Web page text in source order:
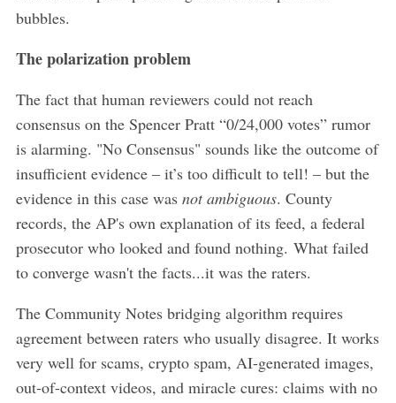
bubbles.
The polarization problem
The fact that human reviewers could not reach
consensus on the Spencer Pratt “0/24,000 votes” rumor
is alarming. "No Consensus" sounds like the outcome of
insufficient evidence – it’s too difficult to tell! – but the
evidence in this case was not ambiguous. County
records, the AP's own explanation of its feed, a federal
prosecutor who looked and found nothing. What failed
to converge wasn't the facts...it was the raters.
The Community Notes bridging algorithm requires
agreement between raters who usually disagree. It works
very well for scams, crypto spam, AI-generated images,
out-of-context videos, and miracle cures: claims with no